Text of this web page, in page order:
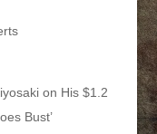
on His $1.2
Bust’